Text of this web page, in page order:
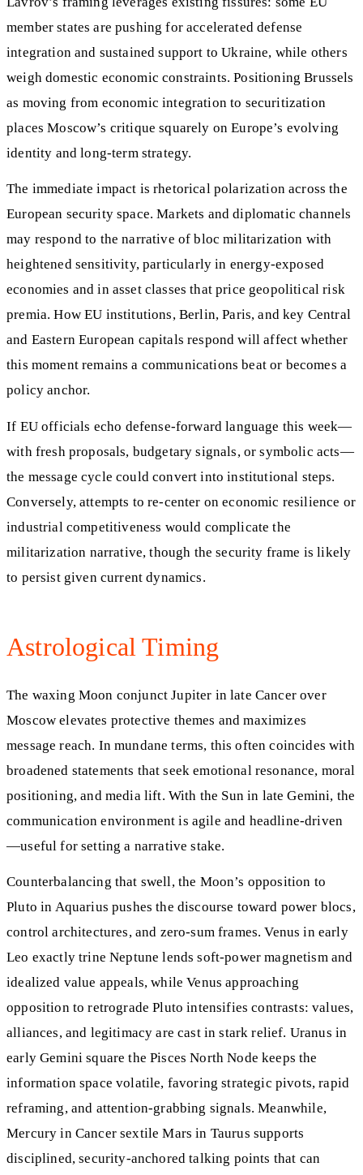
member states are pushing for accelerated defense
integration and sustained support to Ukraine, while others
weigh domestic economic constraints. Positioning Brussels
as moving from economic integration to securitization
places Moscow’s critique squarely on Europe’s evolving
identity and long-term strategy.
The immediate impact is rhetorical polarization across the
European security space. Markets and diplomatic channels
may respond to the narrative of bloc militarization with
heightened sensitivity, particularly in energy-exposed
economies and in asset classes that price geopolitical risk
premia. How EU institutions, Berlin, Paris, and key Central
and Eastern European capitals respond will affect whether
this moment remains a communications beat or becomes a
policy anchor.
If EU officials echo defense-forward language this week—
with fresh proposals, budgetary signals, or symbolic acts—
the message cycle could convert into institutional steps.
Conversely, attempts to re-center on economic resilience or
industrial competitiveness would complicate the
militarization narrative, though the security frame is likely
to persist given current dynamics.
Astrological Timing
The waxing Moon conjunct Jupiter in late Cancer over
Moscow elevates protective themes and maximizes
message reach. In mundane terms, this often coincides with
broadened statements that seek emotional resonance, moral
positioning, and media lift. With the Sun in late Gemini, the
communication environment is agile and headline-driven
—useful for setting a narrative stake.
Counterbalancing that swell, the Moon’s opposition to
Pluto in Aquarius pushes the discourse toward power blocs,
control architectures, and zero-sum frames. Venus in early
Leo exactly trine Neptune lends soft-power magnetism and
idealized value appeals, while Venus approaching
opposition to retrograde Pluto intensifies contrasts: values,
alliances, and legitimacy are cast in stark relief. Uranus in
early Gemini square the Pisces North Node keeps the
information space volatile, favoring strategic pivots, rapid
reframing, and attention-grabbing signals. Meanwhile,
Mercury in Cancer sextile Mars in Taurus supports
disciplined, security-anchored talking points that can